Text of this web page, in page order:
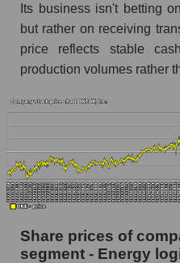
Change in the price of a
market as a whole per
OKE - Daily change
Daily change in the
market segment -
Daily change in the
stock, index -
over 12 months
Its business isn't betting
but rather on receiving
price reflects stable
production volumes rather
Share prices of
segment - Energy